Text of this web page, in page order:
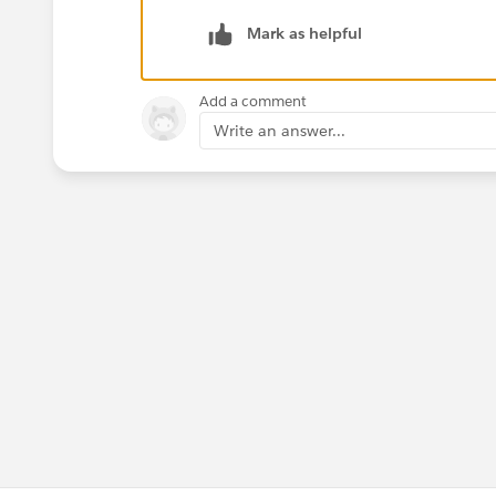
Enter an active User in the 'Assigned
After saving, the User to which the
Mark as helpful
Add a comment
Write an answer...